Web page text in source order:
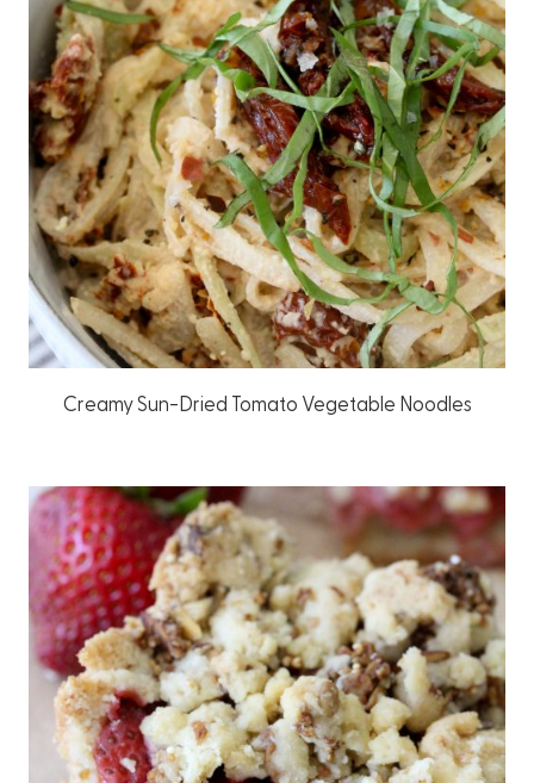
Creamy Sun-Dried Tomato Vegetable Noodles